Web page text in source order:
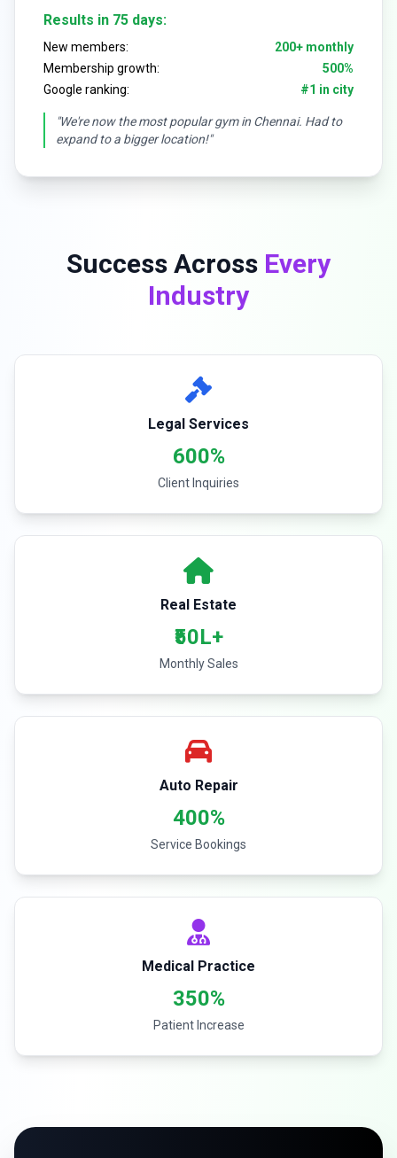
Results in 75 days:
New members:
200+ monthly
Membership growth:
500%
Google ranking:
#1 in city
"We're now the most popular gym in Chennai. Had to
expand to a bigger location!"
Success Across Every
Industry
Legal Services
600%
Client Inquiries
Real Estate
₹50L+
Monthly Sales
Auto Repair
400%
Service Bookings
Medical Practice
350%
Patient Increase